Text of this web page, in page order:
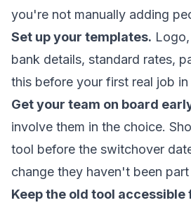
you're not manually adding
Set up your templates.
bank details, standard rates,
this before your first real job
Get your team on board
involve them in the choice.
tool before the switchover
change they haven't been part
Keep the old tool